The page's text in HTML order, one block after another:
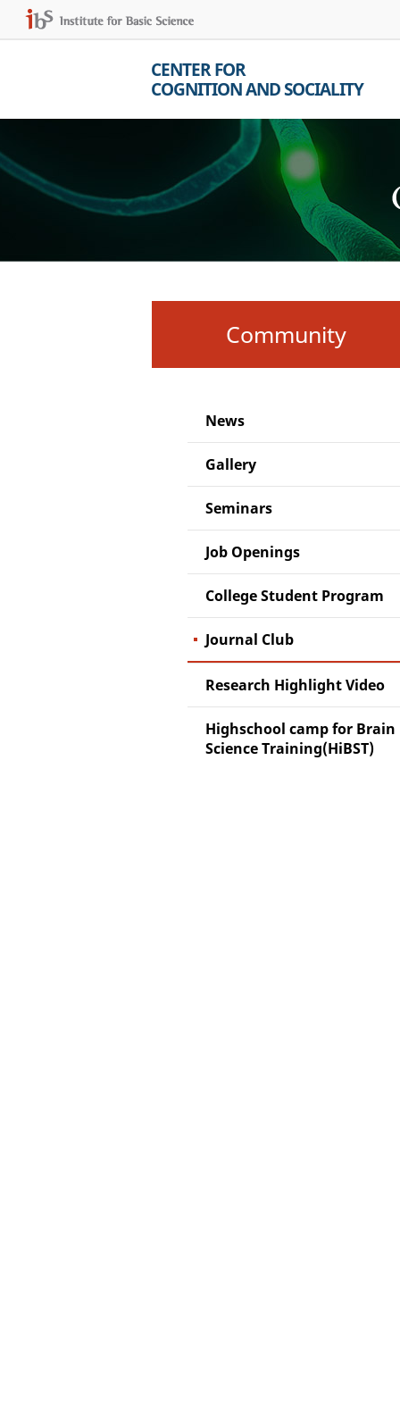
CENTER FOR
COGNITION AND SOCIALITY
Community
News
Gallery
Seminars
Job Openings
College Student Program
Journal Club
Research Highlight Video
Highschool camp for Brain
Science Training(HiBST)